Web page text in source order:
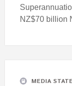
NZ$70 billion
MEDIA